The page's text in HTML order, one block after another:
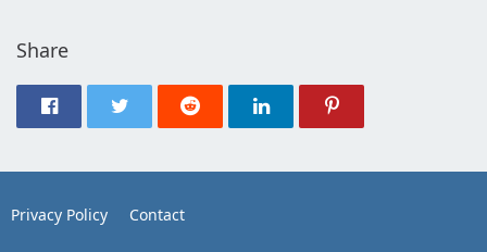
Share
Privacy Policy Contact